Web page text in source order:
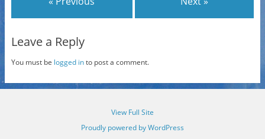
Leave a Reply
You must be logged into post a comment.
View Full Site
Proudly powered by WordPress